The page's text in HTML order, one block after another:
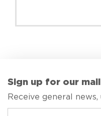
Sign up for our
Receive general